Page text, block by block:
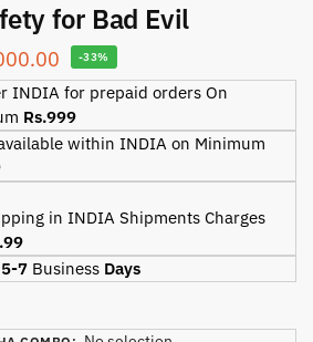
for Bad Evil
-33%
INDIA for prepaid orders On
Rs.999
within INDIA on Minimum
in INDIA Shipments Charges
5-7 Business Days